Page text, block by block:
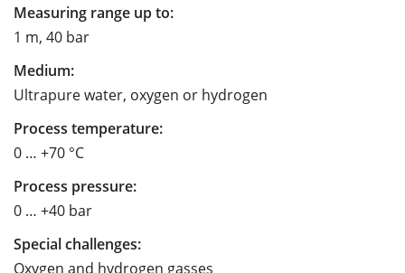
Measuring range up to:
1 m, 40 bar
Medium:
Ultrapure water, oxygen or hydrogen
Process temperature:
0 … +70 °C
Process pressure:
0 … +40 bar
Special challenges:
Oxygen and hydrogen gasses